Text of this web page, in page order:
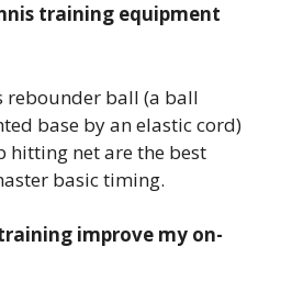
training equipment
rebounder ball (a ball
base by an elastic cord)
net are the best
basic timing.
improve my on-